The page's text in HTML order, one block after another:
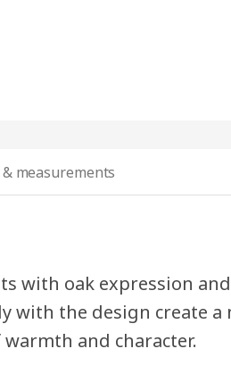
measurements
with oak expression
with the design create a
and character.